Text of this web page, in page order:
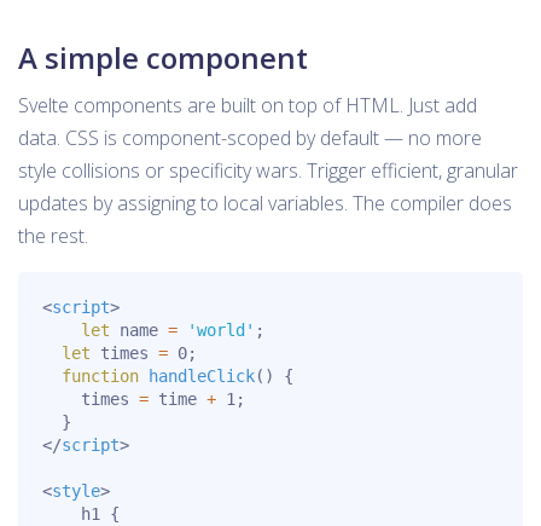
A simple component
Svelte components are built on top of HTML. Just add
data. CSS is component-scoped by default — no more
style collisions or specificity wars. Trigger efficient, granular
updates by assigning to local variables. The compiler does
the rest.
<script>
let name = 'world' ;
let times = 0;
function
handleClick( )
{
    times
= time + 1 ;
}
</script>
<style>
h1
{